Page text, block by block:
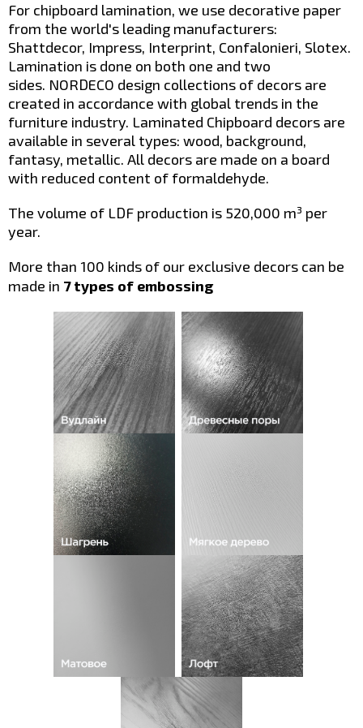
For chipboard lamination, we use decorative paper
from the world's leading manufacturers:
Shattdecor, Impress, Interprint, Confalonieri, Slotex.
Lamination is done on both one and two
sides. NORDECO design collections of decors are
created in accordance with global trends in the
furniture industry. Laminated Chipboard decors are
available in several types: wood, background,
fantasy, metallic. All decors are made on a board
with reduced content of formaldehyde.
The volume of LDF production is 520,000 m³ per
year.
More than 100 kinds of our exclusive decors can be
made in 7 types of embossing